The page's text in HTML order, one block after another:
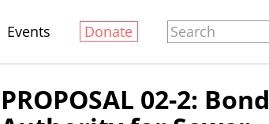
Events Donate
PROPOSAL 02-2: Bond